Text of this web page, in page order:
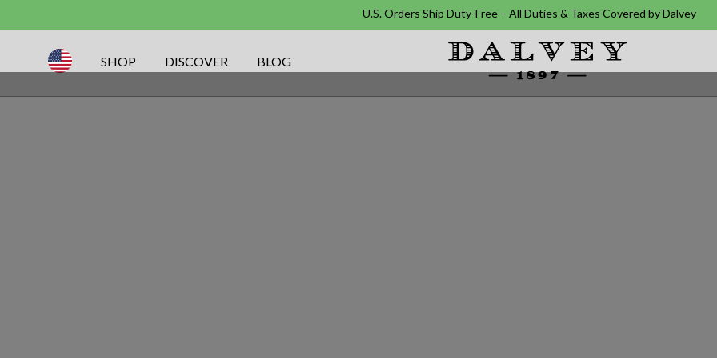
U.S. Orders Ship Duty-Free – All Duties & Taxes Covered by Dalvey
SHOP DISCOVER BLOG